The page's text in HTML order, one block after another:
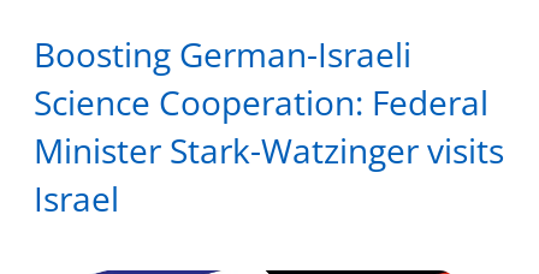
Boosting German-Israeli
Science Cooperation: Federal
Minister Stark-Watzinger visits
Israel